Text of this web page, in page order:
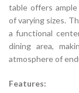
table offers ample
of varying sizes.
a functional
dining area,
atmosphere of
Features: